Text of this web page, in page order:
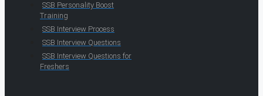
SSB Personality Boost
Training
SSB Interview Process
SSB Interview Questions
SSB Interview Questions for
Freshers